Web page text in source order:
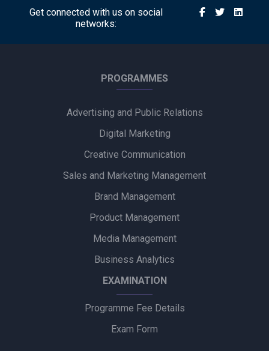
Royal Canin Launches Campaign Promoting Balanced
Nutrition for Puppies and Kittens
Himalaya BabyCare Launches ‘Matchy Matchy pH’ Campaign
to Promote Gentle Baby Skincare
Zydus Wellness Introduces Complan Powerplay Ready-to-
Godrej Industries Group Showcases Its Legacy and Vision
Through New Brand Film
Cuticura Introduces ‘Priye Sundari’ Campaign Featuring Priya
Bijliride’s Independence Day Campaign Celebrates Everyday
Heroes Behind Every Delivery
Get connected with us on social
networks:
PROGRAMMES
Advertising and Public Relations
Digital Marketing
Creative Communication
Sales and Marketing Management
Brand Management
Product Management
Media Management
Business Analytics
EXAMINATION
Programme Fee Details
Exam Form